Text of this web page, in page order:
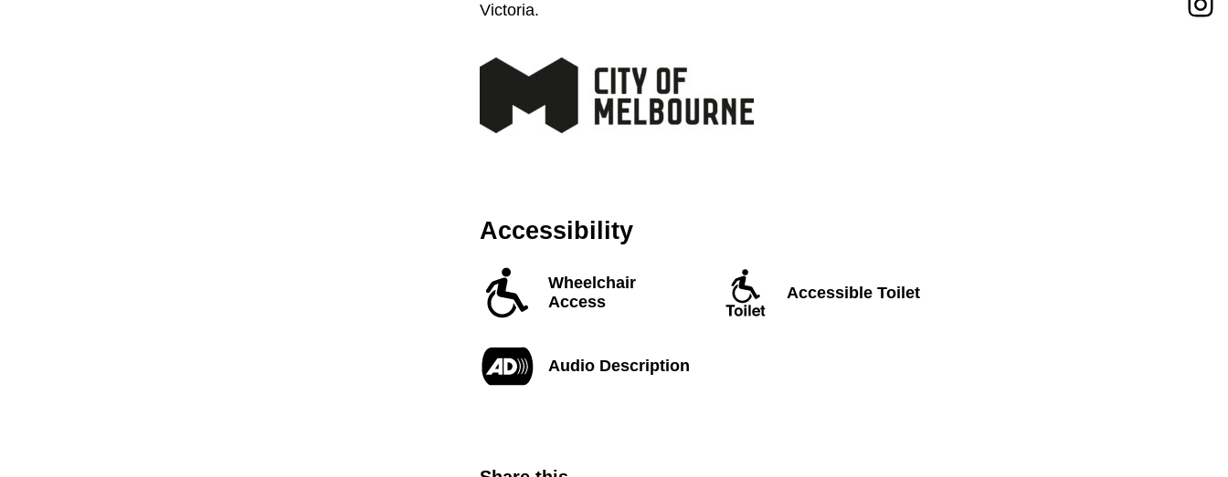
Victoria.
Accessibility
Wheelchair
Access
Accessible Toilet
Audio Description